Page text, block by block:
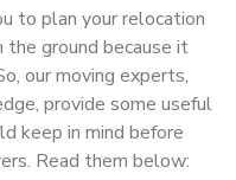
to plan your relocation
ground because it
our moving experts,
provide some useful
keep in mind before
Read them below: